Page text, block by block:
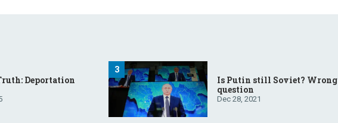
Deportation
Is Putin still Soviet? Wrong
question
Dec 28, 2021